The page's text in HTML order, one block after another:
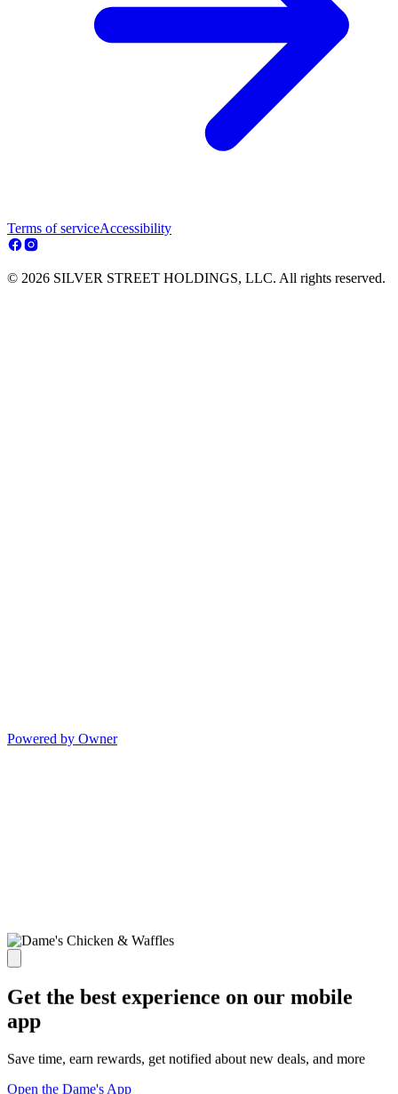
Terms of serviceAccessibility
© 2026 SILVER STREET HOLDINGS, LLC. All rights reserved.
Powered by Owner
Get the best experience on our mobile
app
Save time, earn rewards, get notified about new deals, and more
Open the Dame's App